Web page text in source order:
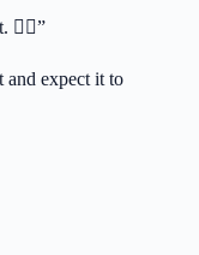
🏋️‍♀️”
and expect it to